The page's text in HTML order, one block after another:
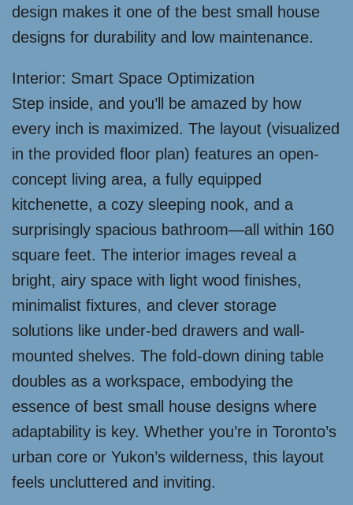
design makes it one of the best small house
designs for durability and low maintenance.
Interior: Smart Space Optimization
Step inside, and you’ll be amazed by how
every inch is maximized. The layout (visualized
in the provided floor plan) features an open-
concept living area, a fully equipped
kitchenette, a cozy sleeping nook, and a
surprisingly spacious bathroom—all within 160
square feet. The interior images reveal a
bright, airy space with light wood finishes,
minimalist fixtures, and clever storage
solutions like under-bed drawers and wall-
mounted shelves. The fold-down dining table
doubles as a workspace, embodying the
essence of best small house designs where
adaptability is key. Whether you’re in Toronto’s
urban core or Yukon’s wilderness, this layout
feels uncluttered and inviting.